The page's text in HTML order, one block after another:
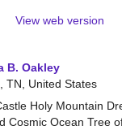
View web version
B. Oakley
TN, United States
Holy Mountain
Cosmic Ocean Tree